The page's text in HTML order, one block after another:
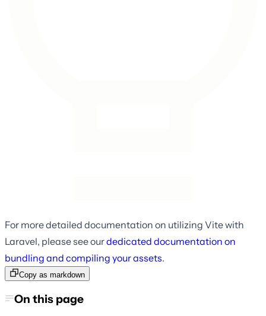
For more detailed documentation on utilizing Vite with
Laravel, please see ourdedicated documentation on
bundling and compiling your assets.
Copy as markdown
On this page